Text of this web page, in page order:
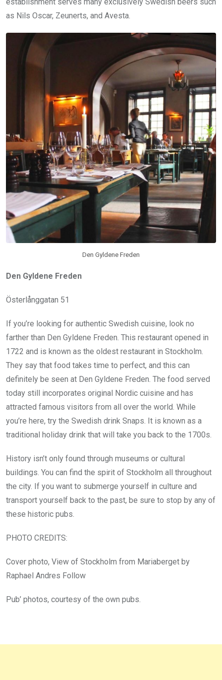
as Nils Oscar, Zeunerts, and Avesta.
Den Gyldene Freden
Den Gyldene Freden
Österlånggatan 51
If you’re looking for authentic Swedish cuisine, look no
farther than Den Gyldene Freden. This restaurant opened in
1722 and is known as the oldest restaurant in Stockholm.
They say that food takes time to perfect, and this can
definitely be seen at Den Gyldene Freden. The food served
today still incorporates original Nordic cuisine and has
attracted famous visitors from all over the world. While
you’re here, try the Swedish drink Snaps. It is known as a
traditional holiday drink that will take you back to the 1700s.
History isn’t only found through museums or cultural
buildings. You can find the spirit of Stockholm all throughout
the city. If you want to submerge yourself in culture and
transport yourself back to the past, be sure to stop by any of
these historic pubs.
PHOTO CREDITS:
Cover photo, View of Stockholm from Mariaberget by
Raphael Andres Follow
Pub’ photos, courtesy of the own pubs.